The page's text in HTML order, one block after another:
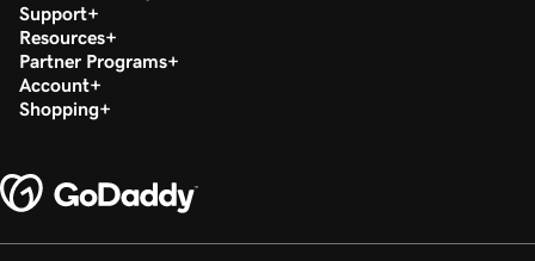
Support
Resources
Partner Programs
Account
Shopping